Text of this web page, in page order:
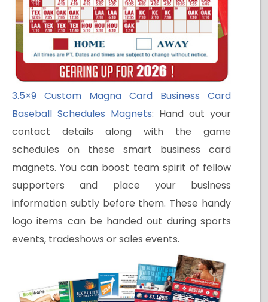
3.5×9 Custom Magna Card Business Card
Baseball Schedules Magnets: Hand out your
contact details along with the game
schedules on these smart business card
magnets. You can boost team spirit of fellow
supporters and place your business
information subtly before them. These handy
logo items can be handed out during sports
events, tradeshows or sales events.